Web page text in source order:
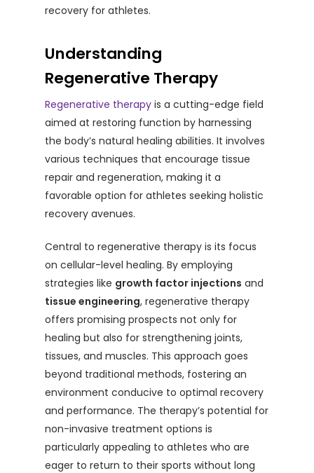
recovery for athletes.
Understanding
Regenerative Therapy
Regenerative therapy is a cutting-edge field
aimed at restoring function by harnessing
the body’s natural healing abilities. It involves
various techniques that encourage tissue
repair and regeneration, making it a
favorable option for athletes seeking holistic
recovery avenues.
Central to regenerative therapy is its focus
on cellular-level healing. By employing
strategies like growth factor injections and
tissue engineering, regenerative therapy
offers promising prospects not only for
healing but also for strengthening joints,
tissues, and muscles. This approach goes
beyond traditional methods, fostering an
environment conducive to optimal recovery
and performance. The therapy’s potential for
non-invasive treatment options is
particularly appealing to athletes who are
eager to return to their sports without long